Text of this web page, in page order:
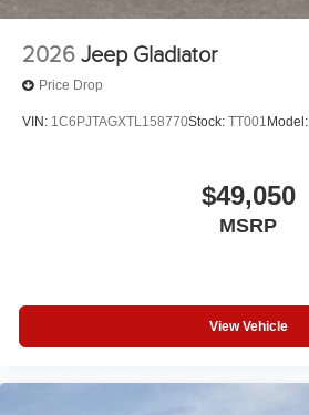
2026 Jeep Gladiator
Price Drop
VIN: 1C6PJTAGXTL158770Stock: TT001 Model:
$49,050
MSRP
View Vehicle